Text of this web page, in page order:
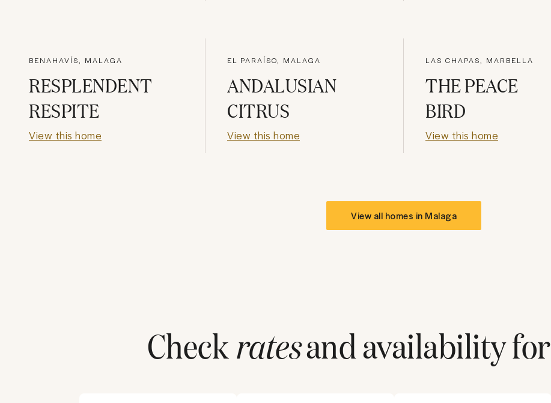
BENAHAVÍS, MALAGA
RESPLENDENT
RESPITE
View this home
EL PARAÍSO, MALAGA
ANDALUSIAN
CITRUS
View this home
LAS CHAPAS, MARBELLA
THE PEACE
BIRD
View this home
View all homes in Malaga
Checkratesand availability for